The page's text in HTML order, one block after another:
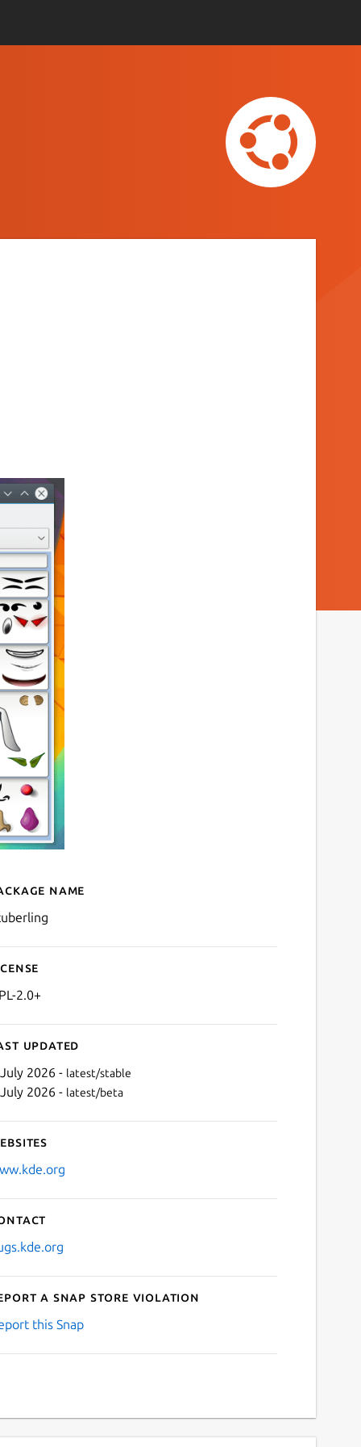
for ktuberling
name
2.0+
updated
2026 - latest/stable
2026 - latest/beta
a Snap Store violation
this Snap